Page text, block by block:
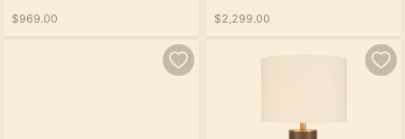
$969.00 $2,299.00